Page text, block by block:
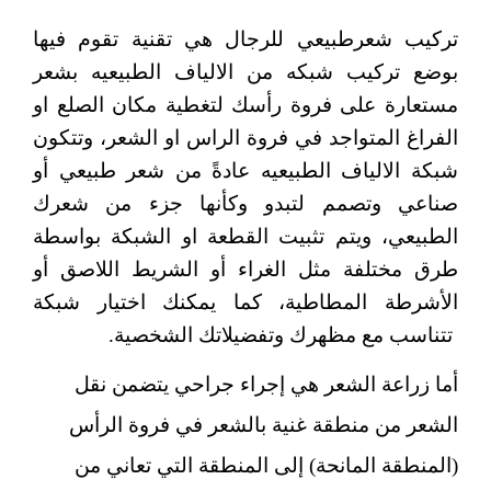
تركيب شعرطبيعي للرجال هي تقنية تقوم فيها
بوضع تركيب شبكه من الالياف الطبيعيه بشعر
مستعارة على فروة رأسك لتغطية مكان الصلع او
الفراغ المتواجد في فروة الراس او الشعر، وتتكون
شبكة الالياف الطبيعيه عادةً من شعر طبيعي أو
صناعي وتصمم لتبدو وكأنها جزء من شعرك
الطبيعي، ويتم تثبيت القطعة او الشبكة بواسطة
طرق مختلفة مثل الغراء أو الشريط اللاصق أو
الأشرطة المطاطية، كما يمكنك اختيار شبكة
تتناسب مع مظهرك وتفضيلاتك الشخصية.
أما زراعة الشعر هي إجراء جراحي يتضمن نقل
الشعر من منطقة غنية بالشعر في فروة الرأس
(المنطقة المانحة) إلى المنطقة التي تعاني من